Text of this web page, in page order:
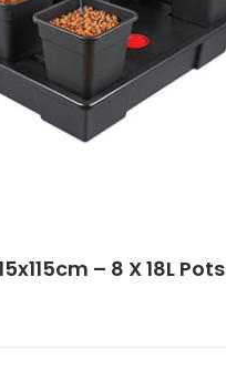
– 8 X 18L Pots